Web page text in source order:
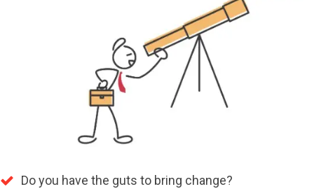
Do you have the guts to bring change?